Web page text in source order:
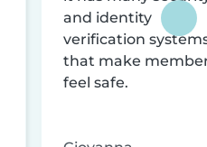
and identity
verification
that make
feel safe.